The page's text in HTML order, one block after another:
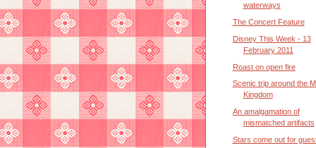
waterways
The Concert Feature
Disney This Week - 13
February 2011
Roast on open fire
Scenic trip around the
Kingdom
An amalgamation of
mismatched artifacts
Stars come out for